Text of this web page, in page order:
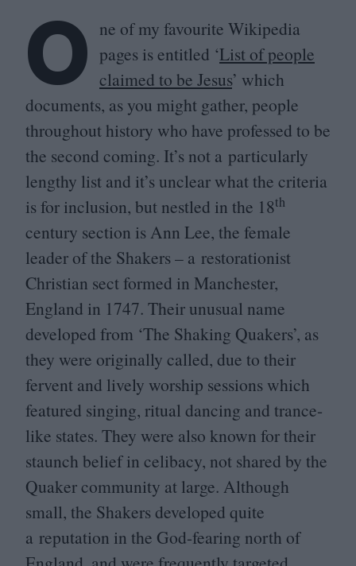
O ne of my favourite Wikipedia
pages is entitled ‘List of people
claimed to be Jesus’ which
documents, as you might gather, people
throughout history who have professed to be
the second coming. It’s not a particularly
lengthy list and it’s unclear what the criteria
is for inclusion, but nestled in the 18th
century section is Ann Lee, the female
leader of the Shakers – a restorationist
Christian sect formed in Manchester,
England in 1747. Their unusual name
developed from ‘The Shaking Quakers’, as
they were originally called, due to their
fervent and lively worship sessions which
featured singing, ritual dancing and trance-
like states. They were also known for their
staunch belief in celibacy, not shared by the
Quaker community at large. Although
small, the Shakers developed quite
a reputation in the God-fearing north of